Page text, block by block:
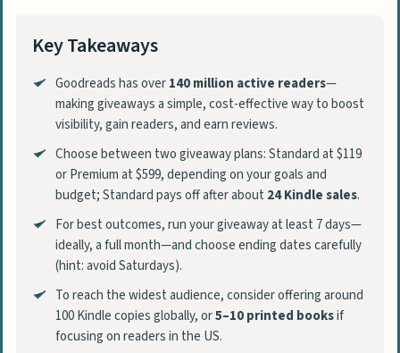
Key Takeaways
Goodreads has over140 million active readers—
making giveaways a simple, cost-effective way to boost
visibility, gain readers, and earn reviews.
Choose between two giveaway plans: Standard at $119
or Premium at $599, depending on your goals and
budget; Standard pays off after about 24 Kindle sales.
For best outcomes, run your giveaway at least 7 days—
ideally, a full month—and choose ending dates carefully
(hint: avoid Saturdays).
To reach the widest audience, consider offering around
100 Kindle copies globally, or5–10 printed booksif
focusing on readers in the US.